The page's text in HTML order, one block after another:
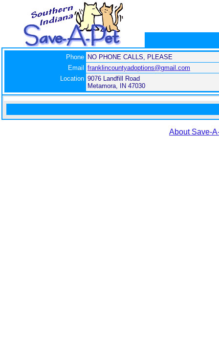
Phone NO PHONE CALLS, PLEASE
Email
franklincountyadoptions@gmail.com
Location 9076 Landfill Road
Metamora, IN 47030
About Save-